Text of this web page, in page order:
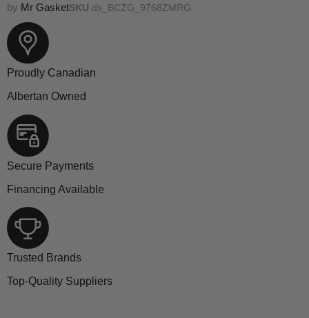
by Mr GasketSKU ds_BCZG_9768ZMRG
Proudly Canadian
Albertan Owned
Secure Payments
Financing Available
Trusted Brands
Top-Quality Suppliers